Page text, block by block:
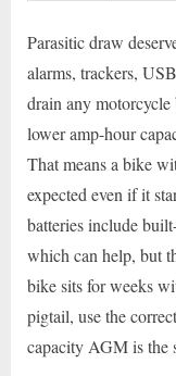
Parasitic draw
alarms, trackers,
drain any
lower amp-hour
That means a bike
expected even if it
batteries include
which can help, but
bike sits for weeks
pigtail, use the
capacity AGM is the